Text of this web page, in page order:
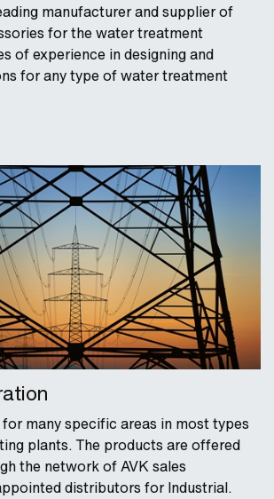
manufacturer and supplier of
for the water treatment
of experience in designing and
for any type of water treatment
many specific areas in most types
plants. The products are offered
the network of AVK sales
distributors for Industrial.